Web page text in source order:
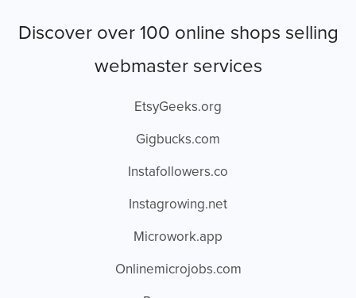
Discover over 100 online shops selling
webmaster services
EtsyGeeks.org
Gigbucks.com
Instafollowers.co
Instagrowing.net
Microwork.app
Onlinemicrojobs.com